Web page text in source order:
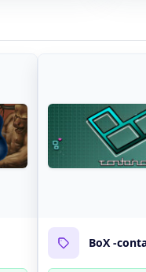
BoX -